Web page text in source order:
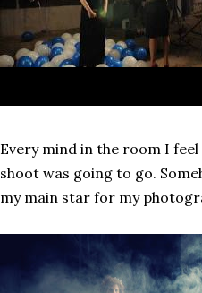
Every mind in the room I
shoot was going to go.
my main star for my